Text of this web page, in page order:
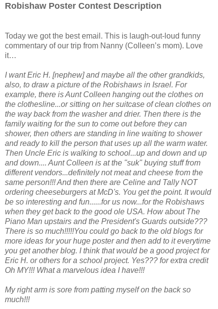
Robishaw Poster Contest Description
Today we got the best email. This is laugh-out-loud funny
commentary of our trip from Nanny (Colleen’s mom). Love
it…
I want Eric H. [nephew] and maybe all the other grandkids,
also, to draw a picture of the Robishaws in Israel. For
example, there is Aunt Colleen hanging out the clothes on
the clothesline...or sitting on her suitcase of clean clothes on
the way back from the washer and drier. Then there is the
family waiting for the sun to come out before they can
shower, then others are standing in line waiting to shower
and ready to kill the person that uses up all the warm water.
Then Uncle Eric is walking to school...up and down and up
and down.... Aunt Colleen is at the "suk" buying stuff from
different vendors...definitely not meat and cheese from the
same person!!! And then there are Celine and Tally NOT
ordering cheeseburgers at McD's. You get the point. It would
be so interesting and fun......for us now...for the Robishaws
when they get back to the good ole USA. How about The
Piano Man upstairs and the President's Guards outside???
There is so much!!!!!You could go back to the old blogs for
more ideas for your huge poster and then add to it everytime
you get another blog. I think that would be a good project for
Eric H. or others for a school project. Yes??? for extra credit
Oh MY!!! What a marvelous idea I have!!!
My right arm is sore from patting myself on the back so
much!!!